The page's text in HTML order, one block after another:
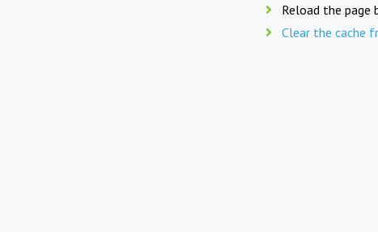
Reload the page
Clear the cache